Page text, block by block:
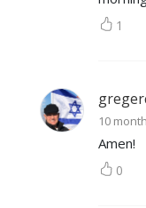
1
10
Amen!
0